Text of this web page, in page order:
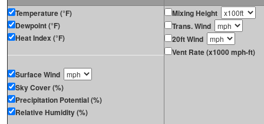
Temperature (°F)
Dewpoint (°F)
Heat Index (°F)
Surface Wind
Sky Cover (%)
Precipitation Potential (%)
Relative Humidity (%)
Mixing Height
Trans. Wind
20ft Wind
Vent Rate (x1000 mph-ft)